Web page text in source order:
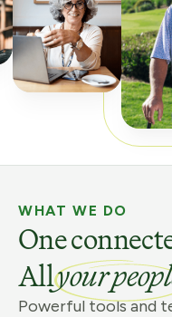
WHAT WE DO
One
Allyour
Powerful tools and